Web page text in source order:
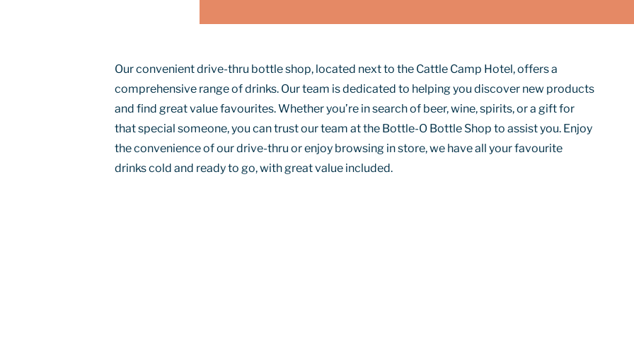
Our convenient drive-thru bottle shop, located next to the Cattle Camp Hotel, offers a
comprehensive range of drinks. Our team is dedicated to helping you discover new products
and find great value favourites. Whether you’re in search of beer, wine, spirits, or a gift for
that special someone, you can trust our team at the Bottle-O Bottle Shop to assist you. Enjoy
the convenience of our drive-thru or enjoy browsing in store, we have all your favourite
drinks cold and ready to go, with great value included.